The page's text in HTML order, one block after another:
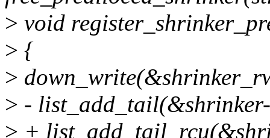
> void
> {
>
> -
> +